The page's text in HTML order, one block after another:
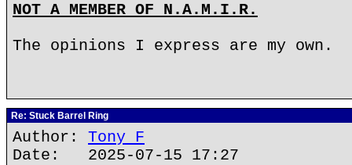
NOT A MEMBER OF N.A.M.I.R.
The opinions I express are my own.
Re: Stuck Barrel Ring
Author: Tony F
Date: 2025-07-15 17:27